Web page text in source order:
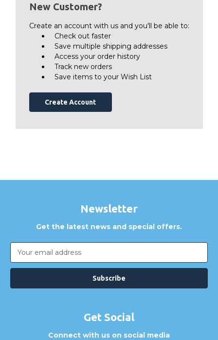
New Customer?
Create an account with us and you'll be able to:
Check out faster
Save multiple shipping addresses
Access your order history
Track new orders
Save items to your Wish List
Create Account
Newsletter
Get the latest news and special offers.
Email
Address
Get Social
Connect with us on social media